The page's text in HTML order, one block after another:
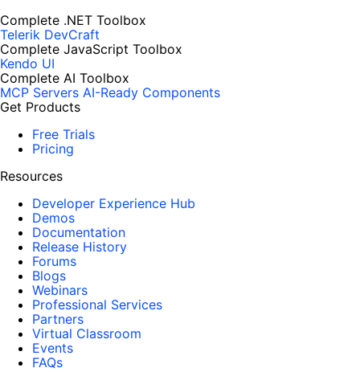
Complete .NET Toolbox
Telerik DevCraft
Complete JavaScript Toolbox
Kendo UI
Complete AI Toolbox
MCP Servers AI-Ready Components
Get Products
Free Trials
Pricing
Resources
Developer Experience Hub
Demos
Documentation
Release History
Forums
Blogs
Webinars
Professional Services
Partners
Virtual Classroom
Events
FAQs